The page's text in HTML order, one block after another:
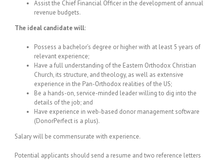
Assist the Chief Financial Officer in the development of annual
revenue budgets.
The ideal candidate will:
Possess a bachelor’s degree or higher with at least 5 years of
relevant experience;
Have a full understanding of the Eastern Orthodox Christian
Church, its structure, and theology, as well as extensive
experience in the Pan-Orthodox realities of the US;
Be a hands-on, service-minded leader willing to dig into the
details of the job; and
Have experience in web-based donor management software
(DonorPerfect is a plus).
Salary will be commensurate with experience.
Potential applicants should send a resume and two reference letters